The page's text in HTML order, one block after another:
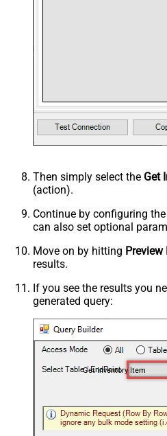
Then simply select the Get
(action).
Continue by configuring the
can also set optional
Move on by hitting Preview
results.
If you see the results you
generated query:
Get Inventory Item